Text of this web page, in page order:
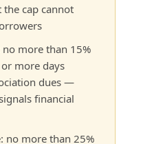
the cap cannot
more than 15%
more days
dues —
financial
no more than 25%